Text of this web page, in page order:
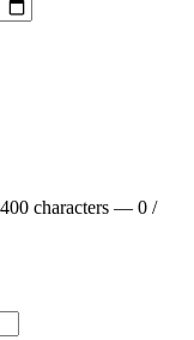
characters — 0 /